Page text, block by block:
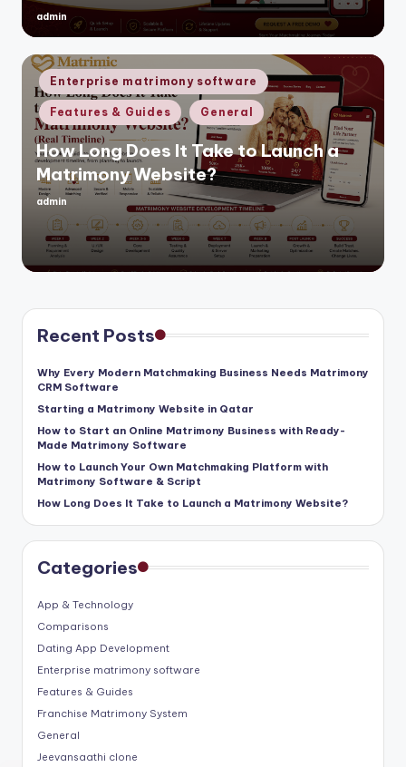
Posted
admin
Posted
in
Enterprise matrimony software
Features & Guides General
How Long Does It Take to Launch a
Matrimony Website?
Posted
admin
Recent Posts
Why Every Modern Matchmaking Business Needs Matrimony
CRM Software
Starting a Matrimony Website in Qatar
How to Start an Online Matrimony Business with Ready-
Made Matrimony Software
How to Launch Your Own Matchmaking Platform with
Matrimony Software & Script
How Long Does It Take to Launch a Matrimony Website?
Categories
App & Technology
Comparisons
Dating App Development
Enterprise matrimony software
Features & Guides
Franchise Matrimony System
General
Jeevansaathi clone